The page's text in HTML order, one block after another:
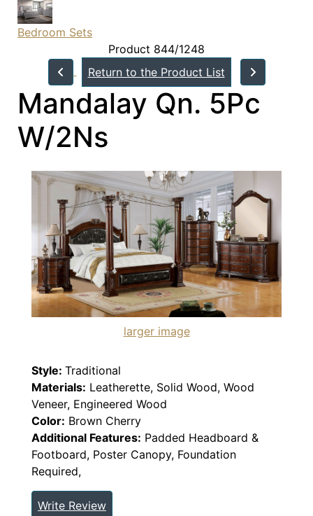
Bedroom Sets
Product 844/1248
Return to the Product List
Mandalay Qn. 5Pc
W/2Ns
larger image
Style: Traditional
Materials: Leatherette, Solid Wood, Wood
Veneer, Engineered Wood
Color: Brown Cherry
Additional Features: Padded Headboard &
Footboard, Poster Canopy, Foundation
Required,
Write Review